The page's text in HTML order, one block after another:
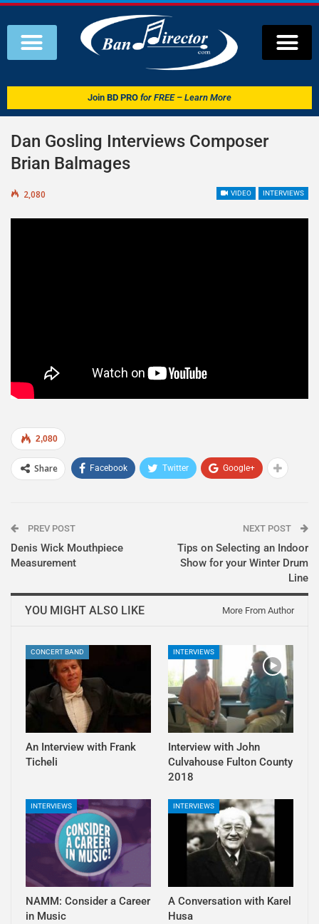
Join BD PRO for FREE – Learn More
Dan Gosling Interviews Composer
Brian Balmages
VIDEO INTERVIEWS
2,080
2,080
Share Facebook Twitter Google+
PREV POST
Denis Wick Mouthpiece
Measurement
NEXT POST
Tips on Selecting an Indoor
Show for your Winter Drum
Line
YOU MIGHT ALSO LIKE More From Author
CONCERT BAND
An Interview with Frank
Ticheli
INTERVIEWS
Interview with John
Culvahouse Fulton County
2018
INTERVIEWS
NAMM: Consider a Career
in Music
INTERVIEWS
A Conversation with Karel
Husa